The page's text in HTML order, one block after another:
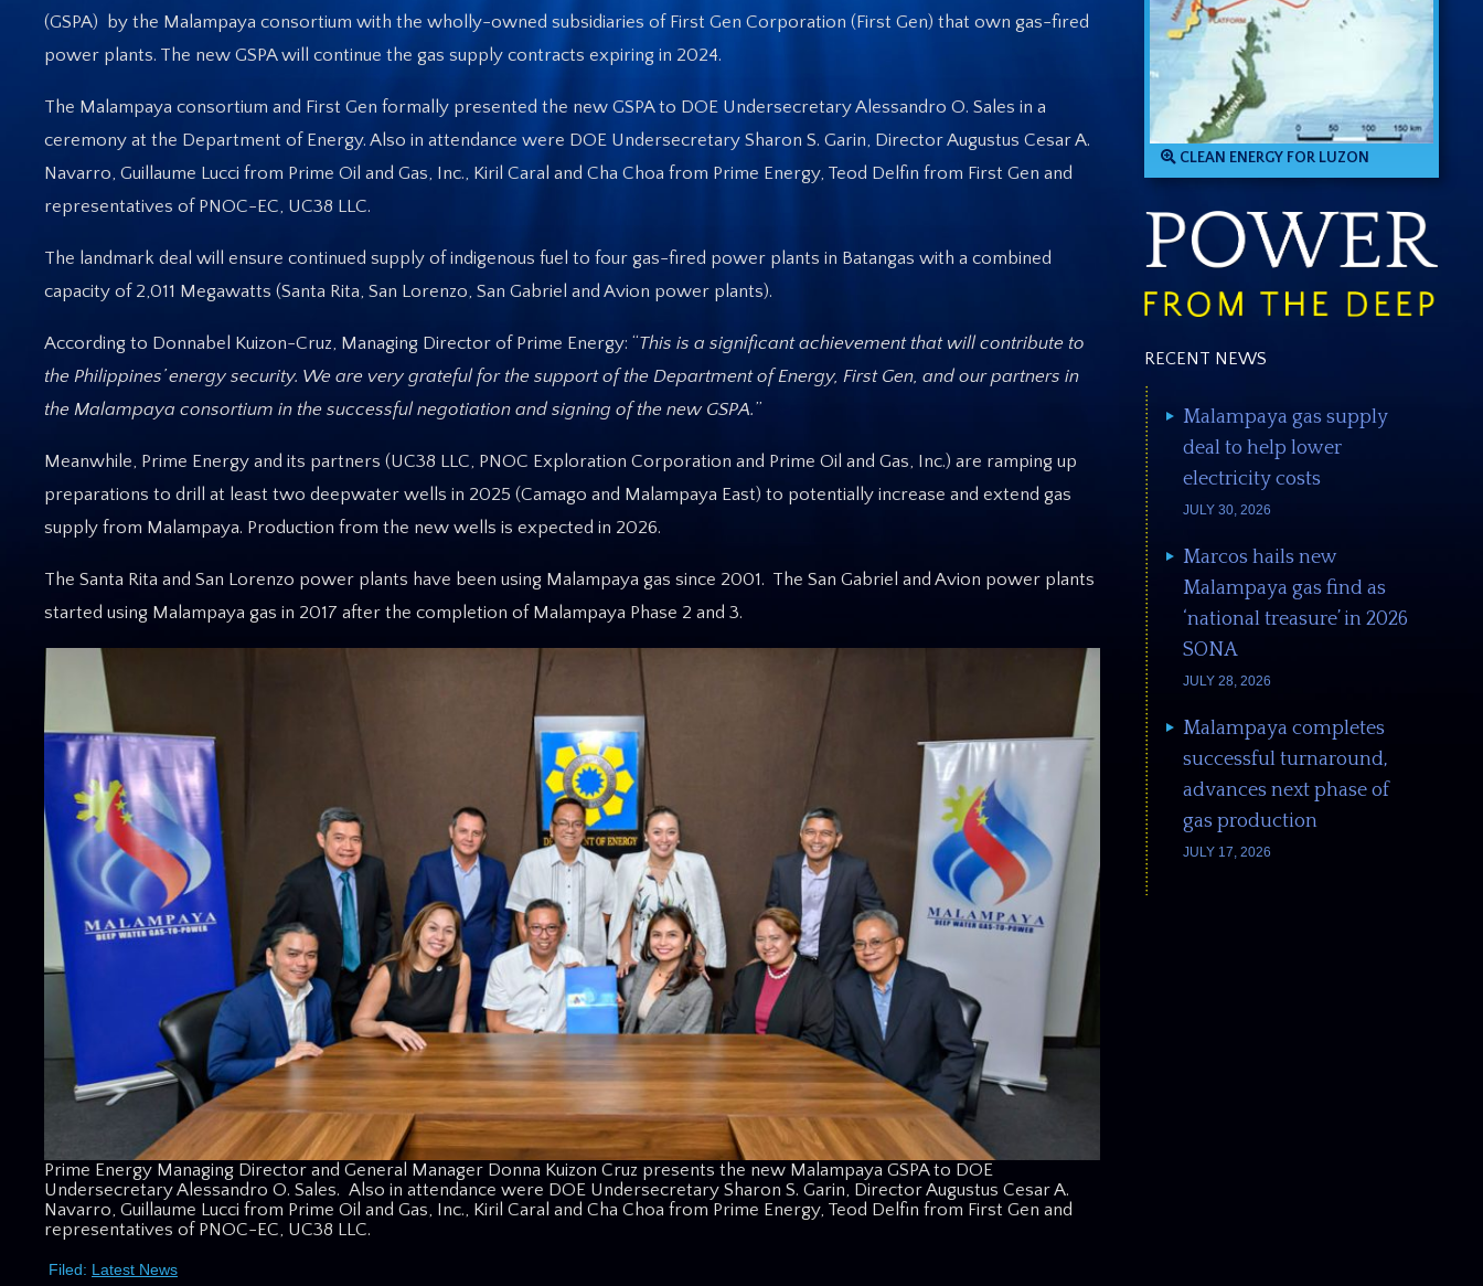
(GSPA) by the Malampaya consortium with the wholly-owned subsidiaries of First Gen Corporation (First Gen) that own gas-fired
power plants. The new GSPA will continue the gas supply contracts expiring in 2024.
The Malampaya consortium and First Gen formally presented the new GSPA to DOE Undersecretary Alessandro O. Sales in a
ceremony at the Department of Energy. Also in attendance were DOE Undersecretary Sharon S. Garin, Director Augustus Cesar A.
Navarro, Guillaume Lucci from Prime Oil and Gas, Inc., Kiril Caral and Cha Choa from Prime Energy, Teod Delfin from First Gen and
representatives of PNOC-EC, UC38 LLC.
The landmark deal will ensure continued supply of indigenous fuel to four gas-fired power plants in Batangas with a combined
capacity of 2,011 Megawatts (Santa Rita, San Lorenzo, San Gabriel and Avion power plants).
According to Donnabel Kuizon-Cruz, Managing Director of Prime Energy: “This is a significant achievement that will contribute to
the Philippines’ energy security. We are very grateful for the support of the Department of Energy, First Gen, and our partners in
the Malampaya consortium in the successful negotiation and signing of the new GSPA.”
Meanwhile, Prime Energy and its partners (UC38 LLC, PNOC Exploration Corporation and Prime Oil and Gas, Inc.) are ramping up
preparations to drill at least two deepwater wells in 2025 (Camago and Malampaya East) to potentially increase and extend gas
supply from Malampaya. Production from the new wells is expected in 2026.
The Santa Rita and San Lorenzo power plants have been using Malampaya gas since 2001. The San Gabriel and Avion power plants
started using Malampaya gas in 2017 after the completion of Malampaya Phase 2 and 3.
Prime Energy Managing Director and General Manager Donna Kuizon Cruz presents the new Malampaya GSPA to DOE
Undersecretary Alessandro O. Sales. Also in attendance were DOE Undersecretary Sharon S. Garin, Director Augustus Cesar A.
Navarro, Guillaume Lucci from Prime Oil and Gas, Inc., Kiril Caral and Cha Choa from Prime Energy, Teod Delfin from First Gen and
representatives of PNOC-EC, UC38 LLC.
Filed: Latest News
CLEAN ENERGY FOR LUZON
RECENT NEWS
Malampaya gas supply
deal to help lower
electricity costs
JULY 30, 2026
Marcos hails new
Malampaya gas find as
‘national treasure’ in 2026
SONA
JULY 28, 2026
Malampaya completes
successful turnaround,
advances next phase of
gas production
JULY 17, 2026